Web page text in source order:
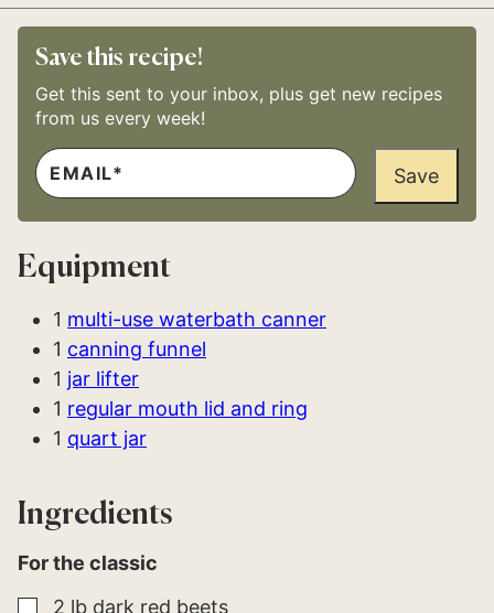
Save this recipe!
Get this sent to your inbox, plus get new recipes
from us every week!
E
M
A
L
E
M
A
L
M
A
L
M
I
L
Save
Equipment
1 multi-use waterbath canner
1 canning funnel
1 jar lifter
1 regular mouth lid and ring
1 quart jar
Ingredients
For the classic
▢
2 lb dark red beets